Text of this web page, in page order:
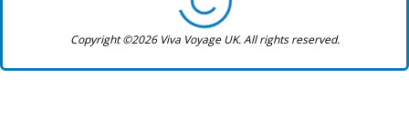
Copyright ©2026 Viva Voyage UK. All rights reserved.